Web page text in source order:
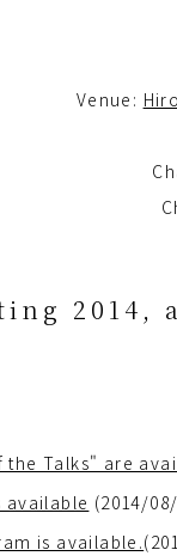
Venue:
Talks" are
(2014/
is available.